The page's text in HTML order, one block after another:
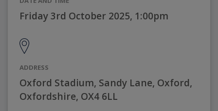
Friday 3rd October 2025, 1:00pm
ADDRESS
Oxford Stadium, Sandy Lane, Oxford,
Oxfordshire, OX4 6LL